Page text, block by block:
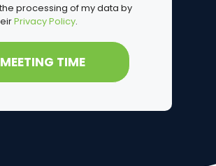
processing of my data by
Privacy Policy.